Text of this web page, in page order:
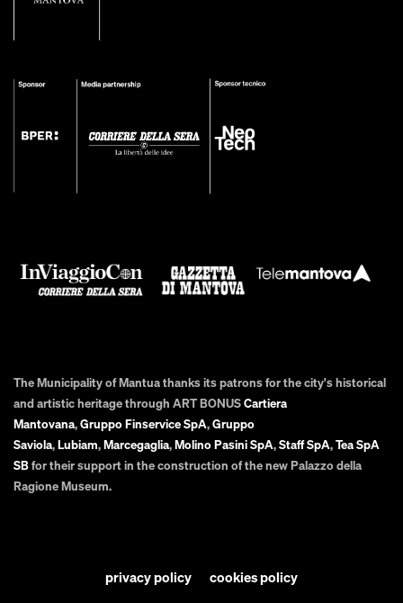
The Municipality of Mantua thanks its patrons for the city's historical
and artistic heritage through ART BONUSCartiera
Mantovana,Gruppo Finservice SpA,Gruppo
Saviola,Lubiam,Marcegaglia,Molino Pasini SpA,Staff SpA,Tea SpA
SBfor their support in the construction of the new Palazzo della
Ragione Museum.
privacy policy cookies policy